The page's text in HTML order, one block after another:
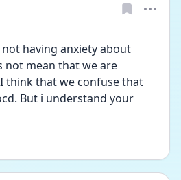
having anxiety about
not mean that we are
think that we confuse that
But i understand your